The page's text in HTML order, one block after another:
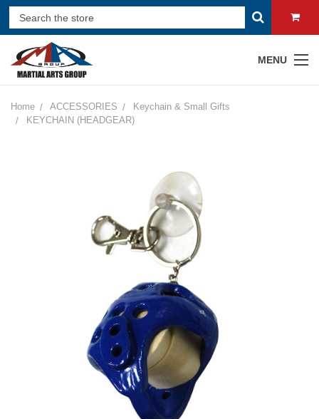
MENU
Home ACCESSORIES
Keychain & Small Gifts
KEYCHAIN (HEADGEAR)